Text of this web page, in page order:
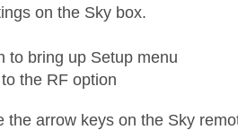
on the Sky box.
to bring up Setup menu
the RF option
arrow keys on the Sky